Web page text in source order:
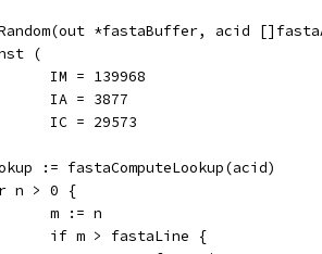
*fastaBuffer, acid
(
		IM = 139968
		IA = 3877
		IC = 29573
:= fastaComputeLookup(acid)
n > 0 {
		m := n
		if m > fastaLine {